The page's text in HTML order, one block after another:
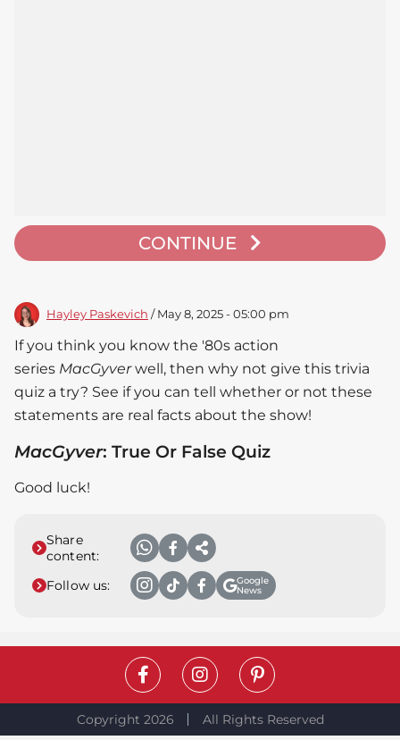
CONTINUE
Hayley Paskevich / May 8, 2025 - 05:00 pm
If you think you know the '80s action
series MacGyverwell, then why not give this trivia
quiz a try? See if you can tell whether or not these
statements are real facts about the show!
MacGyver: True Or False Quiz
Good luck!
Share
content:
Follow us:
Google
News
Copyright 2026 All Rights Reserved